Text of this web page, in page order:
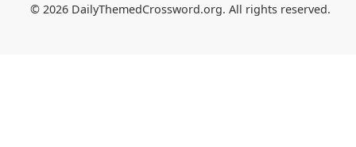
© 2026 DailyThemedCrossword.org. All rights reserved.